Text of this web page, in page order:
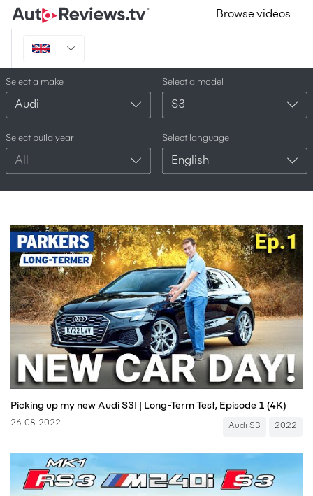
Browse videos
Select a make
Audi
Select a model
S3
Select build year
All
Select language
English
Picking up my new Audi S3! | Long-Term Test, Episode 1 (4K)
26.08.2022 Audi S3 2022